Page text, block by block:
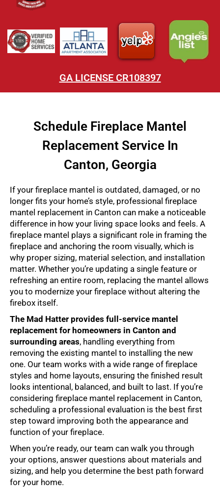
GA LICENSE CR108397
Schedule Fireplace Mantel
Replacement Service In
Canton, Georgia
If your fireplace mantel is outdated, damaged, or no
longer fits your home’s style, professional fireplace
mantel replacement in Canton can make a noticeable
difference in how your living space looks and feels. A
fireplace mantel plays a significant role in framing the
fireplace and anchoring the room visually, which is
why proper sizing, material selection, and installation
matter. Whether you’re updating a single feature or
refreshing an entire room, replacing the mantel allows
you to modernize your fireplace without altering the
firebox itself.
The Mad Hatter provides full-service mantel
replacement for homeowners in Canton and
surrounding areas, handling everything from
removing the existing mantel to installing the new
one. Our team works with a wide range of fireplace
styles and home layouts, ensuring the finished result
looks intentional, balanced, and built to last. If you’re
considering fireplace mantel replacement in Canton,
scheduling a professional evaluation is the best first
step toward improving both the appearance and
function of your fireplace.
When you’re ready, our team can walk you through
your options, answer questions about materials and
sizing, and help you determine the best path forward
for your home.